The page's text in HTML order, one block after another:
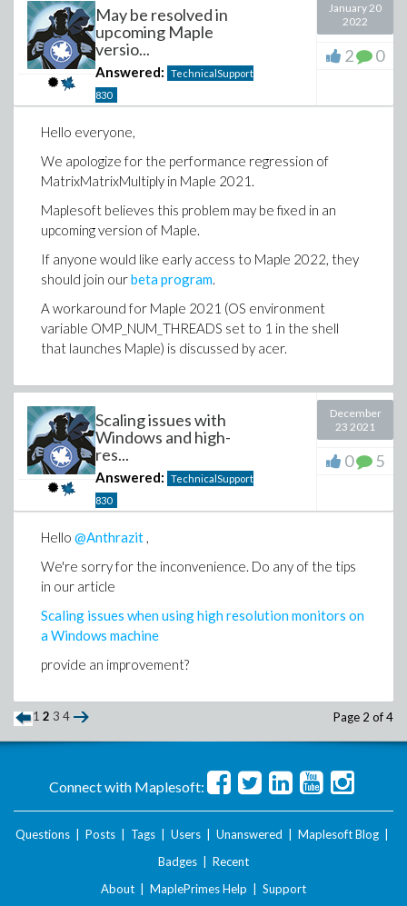
May be resolved in
upcoming Maple
versio...
Answered:
TechnicalSupport
830
January 20
2022
2 0
Hello everyone,
We apologize for the performance regression of
MatrixMatrixMultiply in Maple 2021.
Maplesoft believes this problem may be fixed in an
upcoming version of Maple.
If anyone would like early access to Maple 2022, they
should join ourbeta program.
A workaround for Maple 2021 (OS environment
variable OMP_NUM_THREADS set to 1 in the shell
that launches Maple) is discussed by acer.
Scaling issues with
Windows and high-
res...
Answered:
TechnicalSupport
830
December
23 2021
0 5
Hello @Anthrazit ,
We're sorry for the inconvenience. Do any of the tips
in our article
Scaling issues when using high resolution monitors on
a Windows machine
provide an improvement?
1 2 3 4 Page 2 of 4
Connect with Maplesoft:
Questions Posts Tags Users Unanswered Maplesoft Blog
Badges
Recent
About
MaplePrimes Help Support